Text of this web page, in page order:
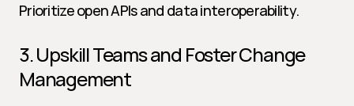
Prioritize open APIs and data interoperability.
3. Upskill Teams and Foster Change
Management